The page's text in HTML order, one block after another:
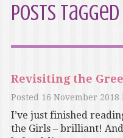
Posts Tagged
Revisiting the
Posted 16 November 2018
I’ve just finished
the Girls – brilliant!